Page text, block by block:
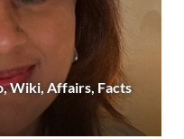
Wiki, Affairs, Facts